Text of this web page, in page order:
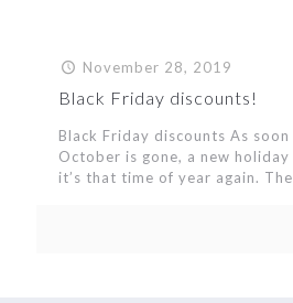
November 28, 2019
Black Friday discounts!
Black Friday discounts As
October is gone, a new holiday
it’s that time of year again. The